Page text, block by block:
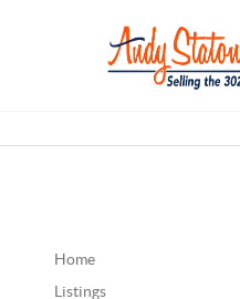
Home
Listings